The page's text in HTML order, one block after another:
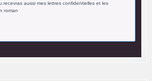
recevras aussi mes lettres confidentielles et les
roman